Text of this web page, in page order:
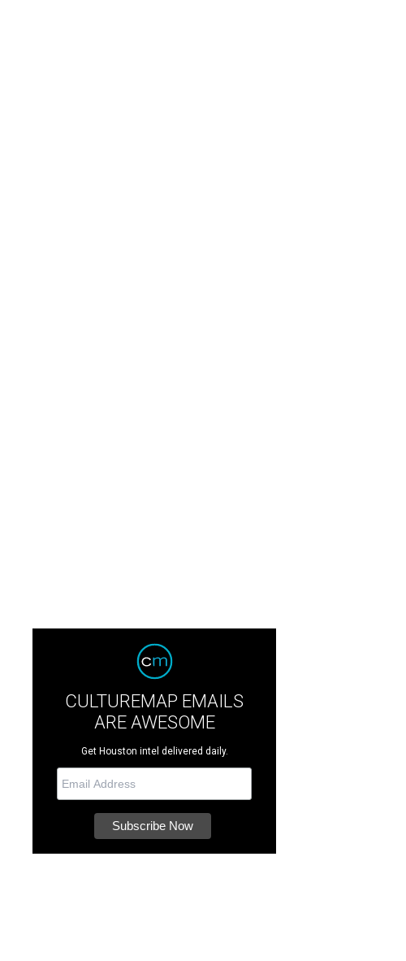
CULTUREMAP EMAILS
ARE AWESOME
Get Houston intel delivered daily.